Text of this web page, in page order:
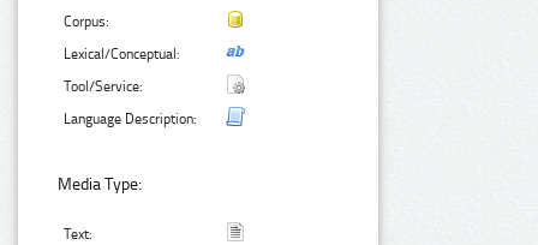
Corpus:
Lexical/Conceptual:
Tool/Service:
Language Description:
Media Type:
Text: